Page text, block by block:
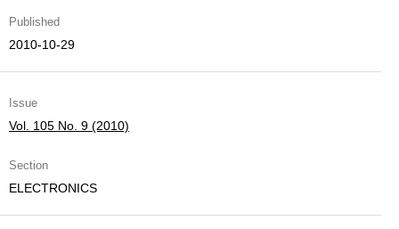
Published
2010-10-29
Issue
Vol. 105 No. 9 (2010)
Section
ELECTRONICS